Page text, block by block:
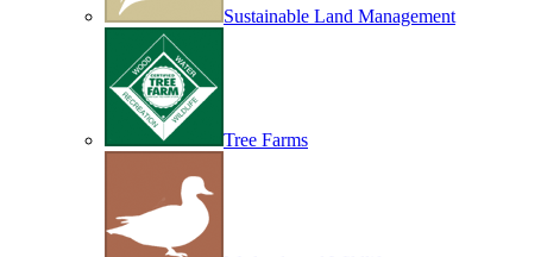
Sustainable Land Management
Tree Farms